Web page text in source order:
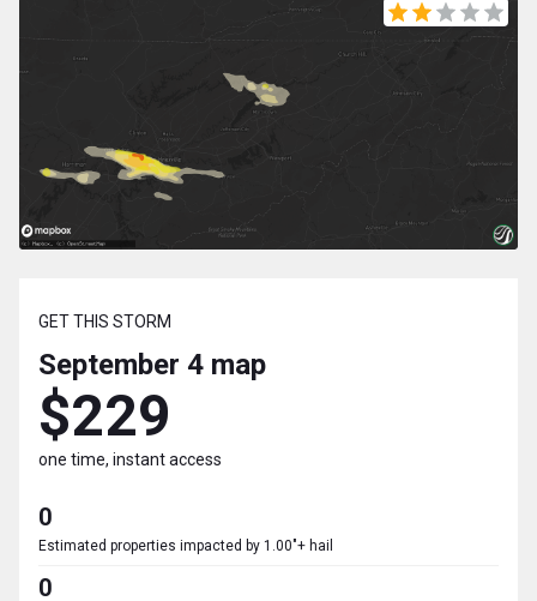
GET THIS STORM
September 4 map
$229
one time, instant access
0
Estimated properties impacted by 1.00"+ hail
0